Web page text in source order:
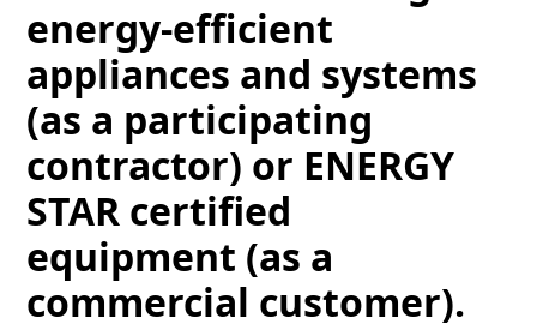
energy-efficient
appliances and systems
(as a participating
contractor) or ENERGY
STAR certified
equipment (as a
commercial customer).